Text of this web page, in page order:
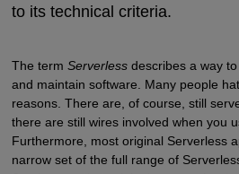
to its technical criteria.
The term Serverlessdescribes a way to
and maintain software. Many people
reasons. There are, of course, still
there are still wires involved when you
Furthermore, most original Serverless
narrow set of the full range of